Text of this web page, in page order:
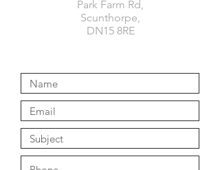
Park Farm Rd,
Scunthorpe,
DN15 8RE